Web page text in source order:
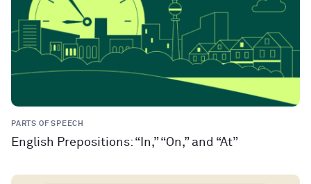
PARTS OF SPEECH
English Prepositions: “In,” “On,” and “At”